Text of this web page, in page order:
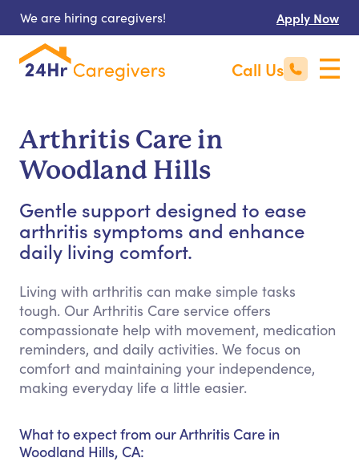
We are hiring caregivers! Apply Now
Call Us
Arthritis Care in
Woodland Hills
Gentle support designed to ease
arthritis symptoms and enhance
daily living comfort.
Living with arthritis can make simple tasks
tough. Our Arthritis Care service offers
compassionate help with movement, medication
reminders, and daily activities. We focus on
comfort and maintaining your independence,
making everyday life a little easier.
What to expect from our Arthritis Care in
Woodland Hills, CA: